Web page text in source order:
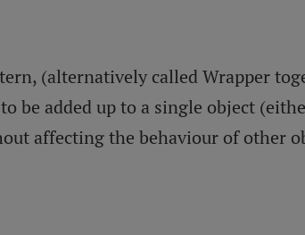
(alternatively called Wrapper
be added up to a single object
affecting the behaviour of other